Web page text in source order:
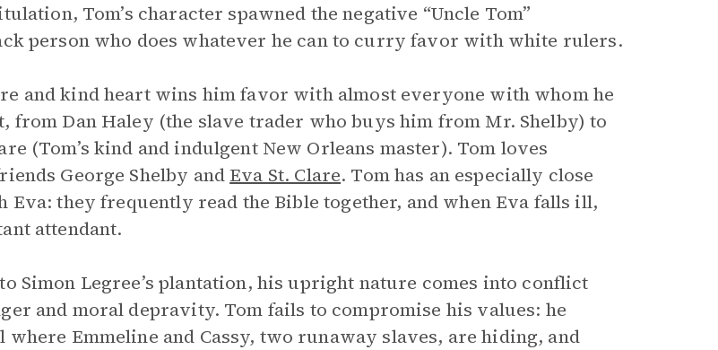
Tom’s character spawned the negative “Uncle Tom”
person who does whatever he can to curry favor with white rulers.
and kind heart wins him favor with almost everyone with whom he
from Dan Haley (the slave trader who buys him from Mr. Shelby) to
(Tom’s kind and indulgent New Orleans master). Tom loves
George Shelby and Eva St. Clare. Tom has an especially close
they frequently read the Bible together, and when Eva falls ill,
attendant.
Simon Legree’s plantation, his upright nature comes into conflict
and moral depravity. Tom fails to compromise his values: he
where Emmeline and Cassy, two runaway slaves, are hiding, and